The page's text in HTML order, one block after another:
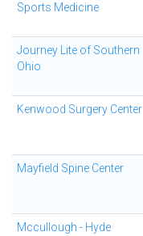
Sports Medicine
Journey Lite of Southern
Ohio
Kenwood Surgery Center
Mayfield Spine Center
Mccullough - Hyde